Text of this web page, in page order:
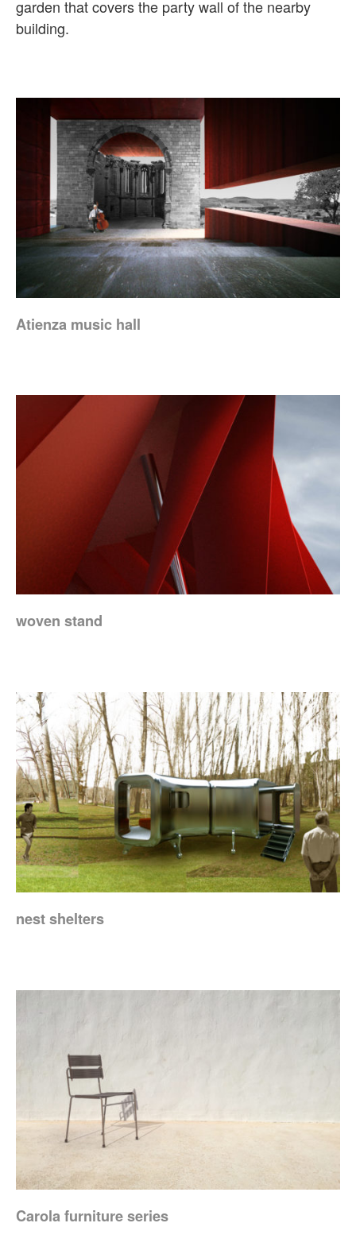
garden that covers the party wall of the nearby
building.
Atienza music hall
woven stand
nest shelters
Carola furniture series